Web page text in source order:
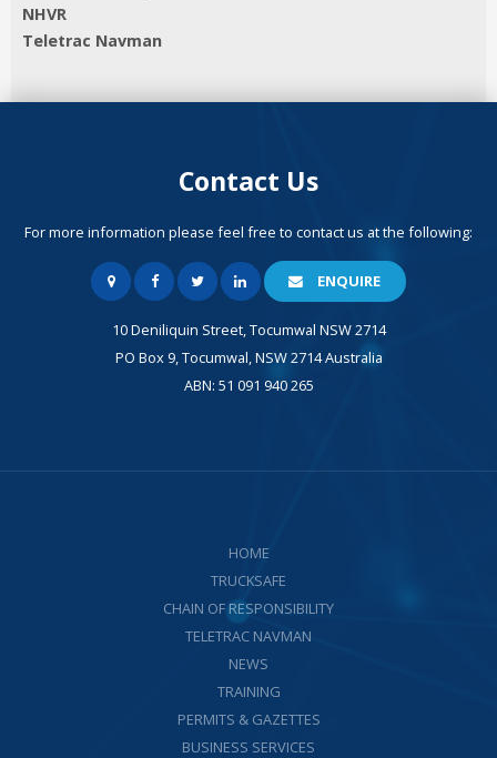
NHVR
Teletrac Navman
Contact Us
For more information please feel free to contact us at the following:
ENQUIRE
10 Deniliquin Street, Tocumwal NSW 2714
PO Box 9, Tocumwal, NSW 2714 Australia
ABN: 51 091 940 265
HOME
TRUCKSAFE
CHAIN OF RESPONSIBILITY
TELETRAC NAVMAN
NEWS
TRAINING
PERMITS & GAZETTES
BUSINESS SERVICES